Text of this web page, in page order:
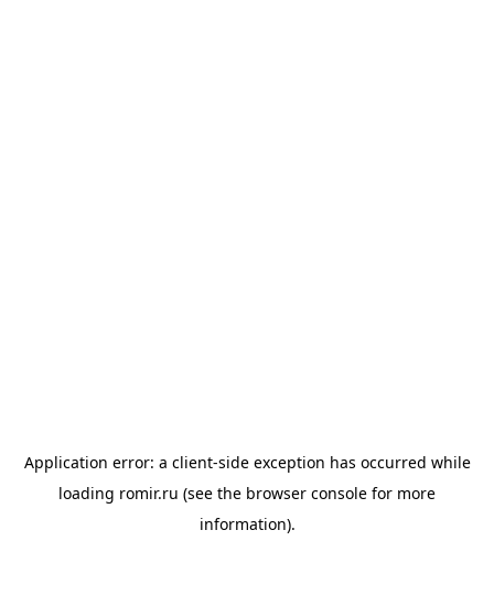
Application error: a client-side exception has occurred while
loading romir.ru (see the browser console for more
information).